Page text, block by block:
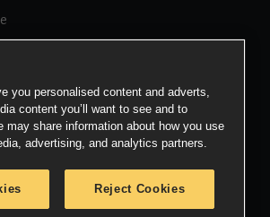
you personalised content and adverts,
content you’ll want to see and to
may share information about how you use
advertising, and analytics partners.
Reject Cookies